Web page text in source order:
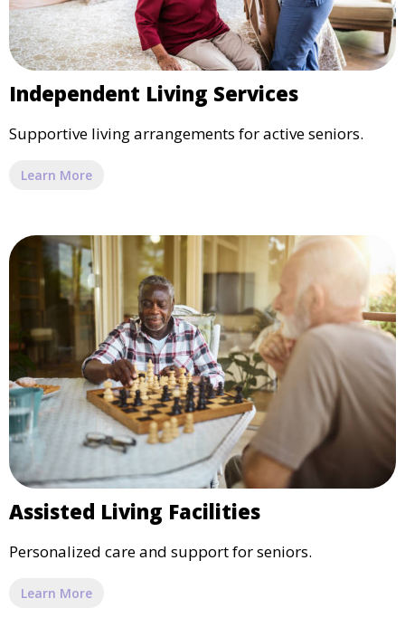
Independent Living Services
Supportive living arrangements for active seniors.
Learn More
Assisted Living Facilities
Personalized care and support for seniors.
Learn More